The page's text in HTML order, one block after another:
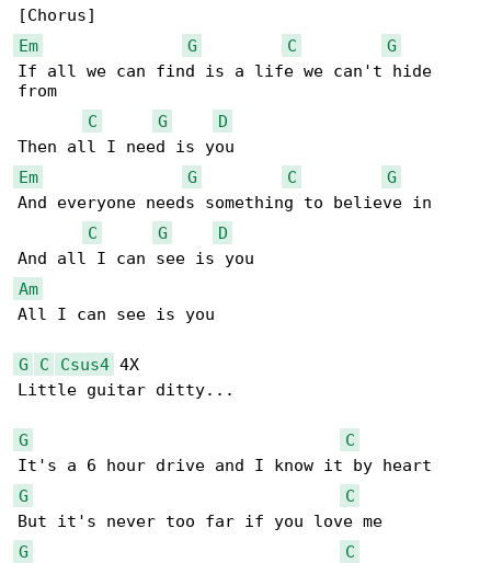
Em
G C
G
If all we can find is a life we can't hide
from
C
G
D
Em
G C
G
And everyone needs something to believe in
C
G
D
Am
All I can see is you
G C Csus4 4X
Little guitar ditty...
G
C
G
C
G
C